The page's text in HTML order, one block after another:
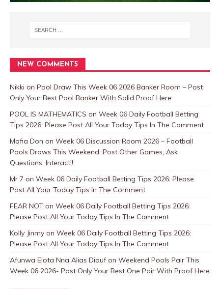
NEW COMMENTS
Nikki on Pool Draw This Week 06 2026 Banker Room – Post
Only Your Best Pool Banker With Solid Proof Here
POOL IS MATHEMATICS on Week 06 Daily Football Betting
Tips 2026: Please Post All Your Today Tips In The Comment
Mafia Don on Week 06 Discussion Room 2026 – Football
Pools Draws This Weekend: Post Other Games, Ask
Questions, Interact!!
Mr 7 on Week 06 Daily Football Betting Tips 2026: Please
Post All Your Today Tips In The Comment
FEAR NOT on Week 06 Daily Football Betting Tips 2026:
Please Post All Your Today Tips In The Comment
Kolly Jinmy on Week 06 Daily Football Betting Tips 2026:
Please Post All Your Today Tips In The Comment
Afunwa Elota Nna Alias Diouf on Weekend Pools Pair This
Week 06 2026- Post Only Your Best One Pair With Proof Here